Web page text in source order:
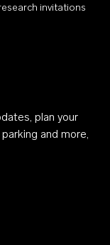
invitations
plan your
and more,
it on Google Play